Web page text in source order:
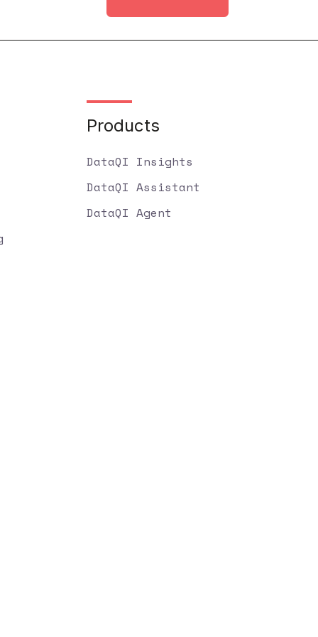
Products
DataQI Insights
DataQI Assistant
DataQI Agent